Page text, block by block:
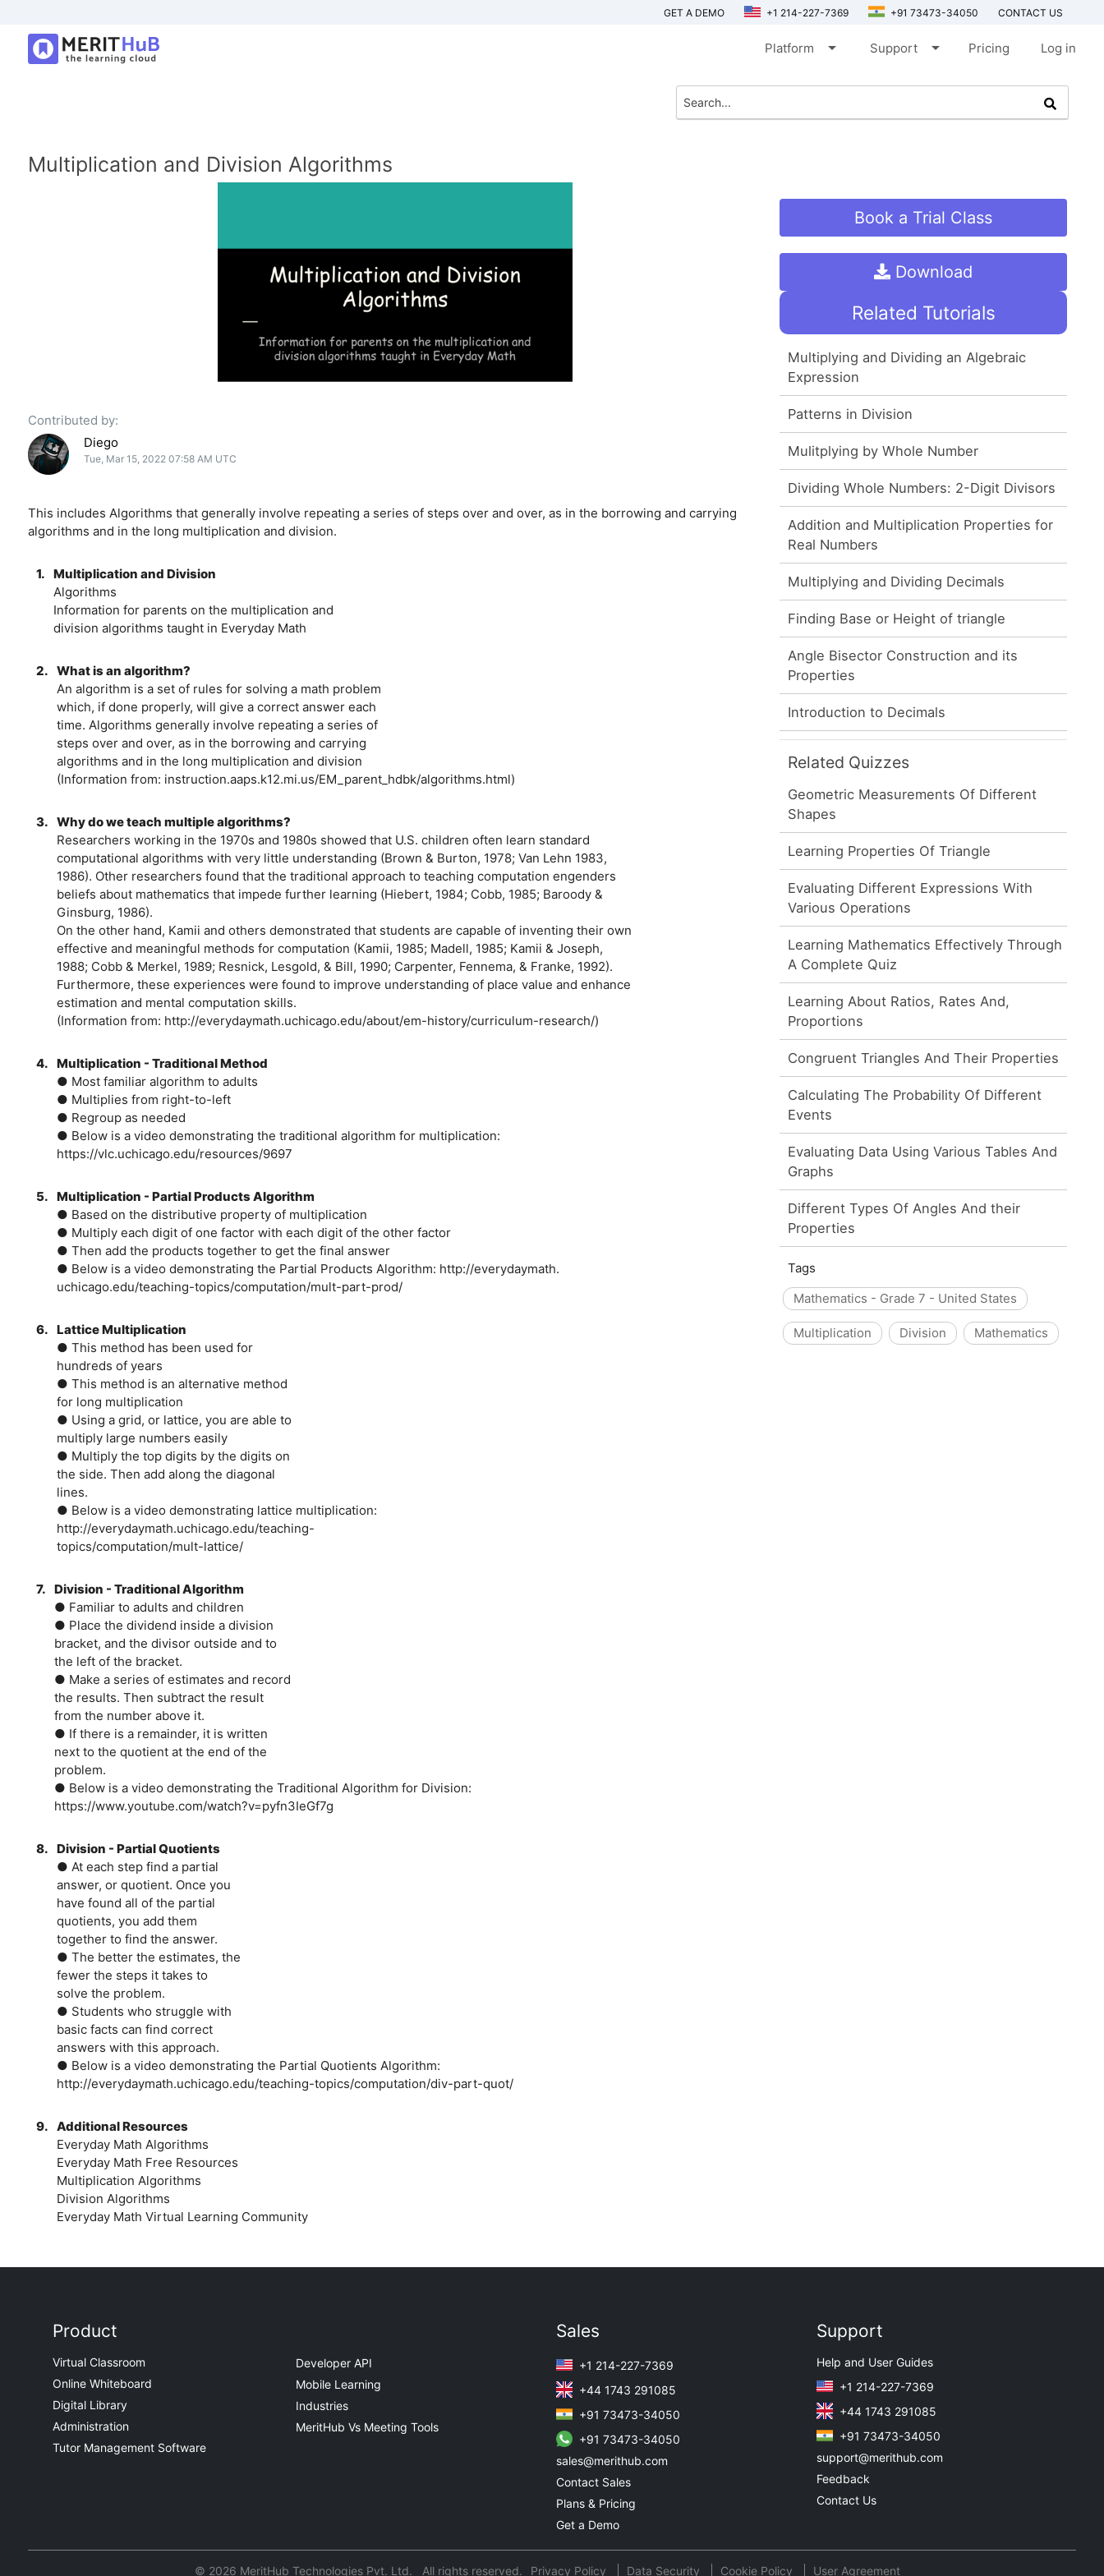
GET A DEMO +1 214-227-7369 +91 73473-34050 CONTACT US
Platform arrow_drop_down Support arrow_drop_down Pricing Log in
Multiplication and Division Algorithms
Contributed by:
Diego
Tue, Mar 15, 2022 07:58 AM UTC
This includes Algorithms that generally involve repeating a series of steps over and over, as in the borrowing and carrying
algorithms and in the long multiplication and division.
1. Multiplication and Division
Algorithms
Information for parents on the multiplication and
division algorithms taught in Everyday Math
2. What is an algorithm?
An algorithm is a set of rules for solving a math problem
which, if done properly, will give a correct answer each
time. Algorithms generally involve repeating a series of
steps over and over, as in the borrowing and carrying
algorithms and in the long multiplication and division
(Information from: instruction.aaps.k12.mi.us/EM_parent_hdbk/algorithms.html)
3. Why do we teach multiple algorithms?
Researchers working in the 1970s and 1980s showed that U.S. children often learn standard
computational algorithms with very little understanding (Brown & Burton, 1978; Van Lehn 1983,
1986). Other researchers found that the traditional approach to teaching computation engenders
beliefs about mathematics that impede further learning (Hiebert, 1984; Cobb, 1985; Baroody &
Ginsburg, 1986).
On the other hand, Kamii and others demonstrated that students are capable of inventing their own
effective and meaningful methods for computation (Kamii, 1985; Madell, 1985; Kamii & Joseph,
1988; Cobb & Merkel, 1989; Resnick, Lesgold, & Bill, 1990; Carpenter, Fennema, & Franke, 1992).
Furthermore, these experiences were found to improve understanding of place value and enhance
estimation and mental computation skills.
(Information from: http://everydaymath.uchicago.edu/about/em-history/curriculum-research/)
4. Multiplication - Traditional Method
● Most familiar algorithm to adults
● Multiplies from right-to-left
● Regroup as needed
● Below is a video demonstrating the traditional algorithm for multiplication:
https://vlc.uchicago.edu/resources/9697
5. Multiplication - Partial Products Algorithm
● Based on the distributive property of multiplication
● Multiply each digit of one factor with each digit of the other factor
● Then add the products together to get the final answer
● Below is a video demonstrating the Partial Products Algorithm: http://everydaymath.
uchicago.edu/teaching-topics/computation/mult-part-prod/
6. Lattice Multiplication
● This method has been used for
hundreds of years
● This method is an alternative method
for long multiplication
● Using a grid, or lattice, you are able to
multiply large numbers easily
● Multiply the top digits by the digits on
the side. Then add along the diagonal
lines.
● Below is a video demonstrating lattice multiplication:
http://everydaymath.uchicago.edu/teaching-
topics/computation/mult-lattice/
7. Division - Traditional Algorithm
● Familiar to adults and children
● Place the dividend inside a division
bracket, and the divisor outside and to
the left of the bracket.
● Make a series of estimates and record
the results. Then subtract the result
from the number above it.
● If there is a remainder, it is written
next to the quotient at the end of the
problem.
● Below is a video demonstrating the Traditional Algorithm for Division:
https://www.youtube.com/watch?v=pyfn3IeGf7g
8. Division - Partial Quotients
● At each step find a partial
answer, or quotient. Once you
have found all of the partial
quotients, you add them
together to find the answer.
● The better the estimates, the
fewer the steps it takes to
solve the problem.
● Students who struggle with
basic facts can find correct
answers with this approach.
● Below is a video demonstrating the Partial Quotients Algorithm:
http://everydaymath.uchicago.edu/teaching-topics/computation/div-part-quot/
9. Additional Resources
Everyday Math Algorithms
Everyday Math Free Resources
Multiplication Algorithms
Division Algorithms
Everyday Math Virtual Learning Community
Book a Trial Class
Download
Related Tutorials
Multiplying and Dividing an Algebraic
Expression
Patterns in Division
Mulitplying by Whole Number
Dividing Whole Numbers: 2-Digit Divisors
Addition and Multiplication Properties for
Real Numbers
Multiplying and Dividing Decimals
Finding Base or Height of triangle
Angle Bisector Construction and its
Properties
Introduction to Decimals
Related Quizzes
Geometric Measurements Of Different
Shapes
Learning Properties Of Triangle
Evaluating Different Expressions With
Various Operations
Learning Mathematics Effectively Through
A Complete Quiz
Learning About Ratios, Rates And,
Proportions
Congruent Triangles And Their Properties
Calculating The Probability Of Different
Events
Evaluating Data Using Various Tables And
Graphs
Different Types Of Angles And their
Properties
Tags
Mathematics - Grade 7 - United States
Multiplication Division Mathematics
Product
Virtual Classroom
Online Whiteboard
Digital Library
Administration
Tutor Management Software
Developer API
Mobile Learning
Industries
MeritHub Vs Meeting Tools
Sales
+1 214-227-7369
+44 1743 291085
+91 73473-34050
+91 73473-34050
sales@merithub.com
Contact Sales
Plans & Pricing
Get a Demo
Support
Help and User Guides
+1 214-227-7369
+44 1743 291085
+91 73473-34050
support@merithub.com
Feedback
Contact Us
© 2026 MeritHub Technologies Pvt. Ltd. All rights reserved. Privacy Policy Data Security Cookie Policy User Agreement